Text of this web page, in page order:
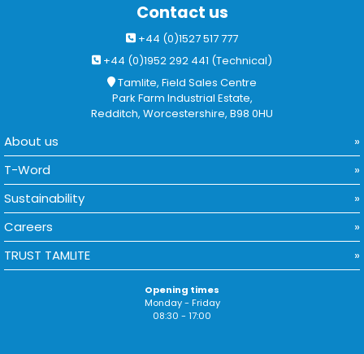
Contact us
+44 (0)1527 517 777
+44 (0)1952 292 441 (Technical)
Tamlite, Field Sales Centre
Park Farm Industrial Estate,
Redditch, Worcestershire, B98 0HU
About us
T-Word
Sustainability
Careers
TRUST TAMLITE
Opening times
Monday - Friday
08:30 - 17:00